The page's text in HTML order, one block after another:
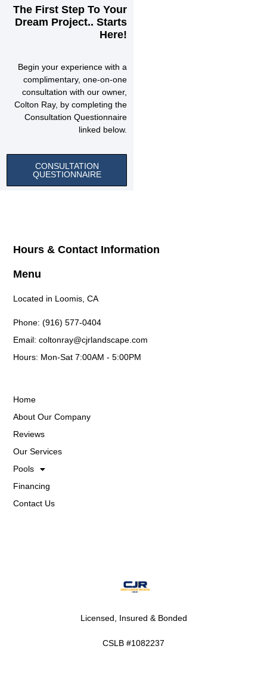
The First Step To Your
Dream Project.. Starts
Here!
Begin your experience with a
complimentary, one-on-one
consultation with our owner,
Colton Ray, by completing the
Consultation Questionnaire
linked below.
CONSULTATION
QUESTIONNAIRE
Licensed, Insured & Bonded
CSLB #1082237
Home
About Our Company
Reviews
Our Services
Pools
Financing
Contact Us
Hours & Contact Information
Menu
Located in Loomis, CA
Phone: (916) 577-0404
Email: coltonray@cjrlandscape.com
Hours: Mon-Sat 7:00AM - 5:00PM